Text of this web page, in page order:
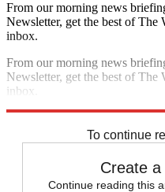
From our morning news
Newsletter, get the best of
inbox.
From our morning news
Newsletter, get the best of
inbox.
To continue
Create
Continue reading this